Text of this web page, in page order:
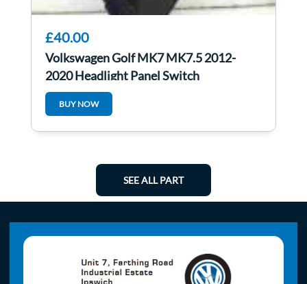
£40.00
Volkswagen Golf MK7 MK7.5 2012-
2020 Headlight Panel Switch
5g0941431be
BUY NOW
SEE ALL PART